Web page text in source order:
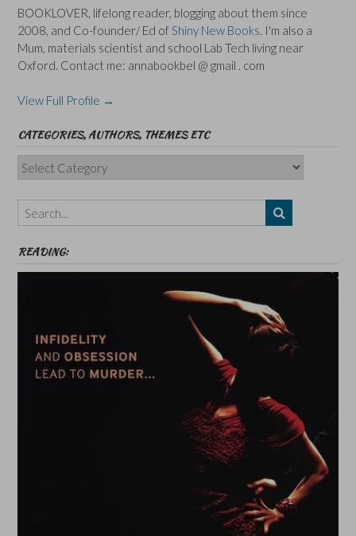
BOOKLOVER, lifelong reader, blogging about them since
2008, and Co-founder/ Ed of Shiny New Books . I'm also a
Mum, materials scientist and school Lab Tech living near
Oxford. Contact me: annabookbel @ gmail . com
View Full Profile →
CATEGORIES, AUTHORS, THEMES ETC
Categories,
Authors,
Themes
etc
READING: